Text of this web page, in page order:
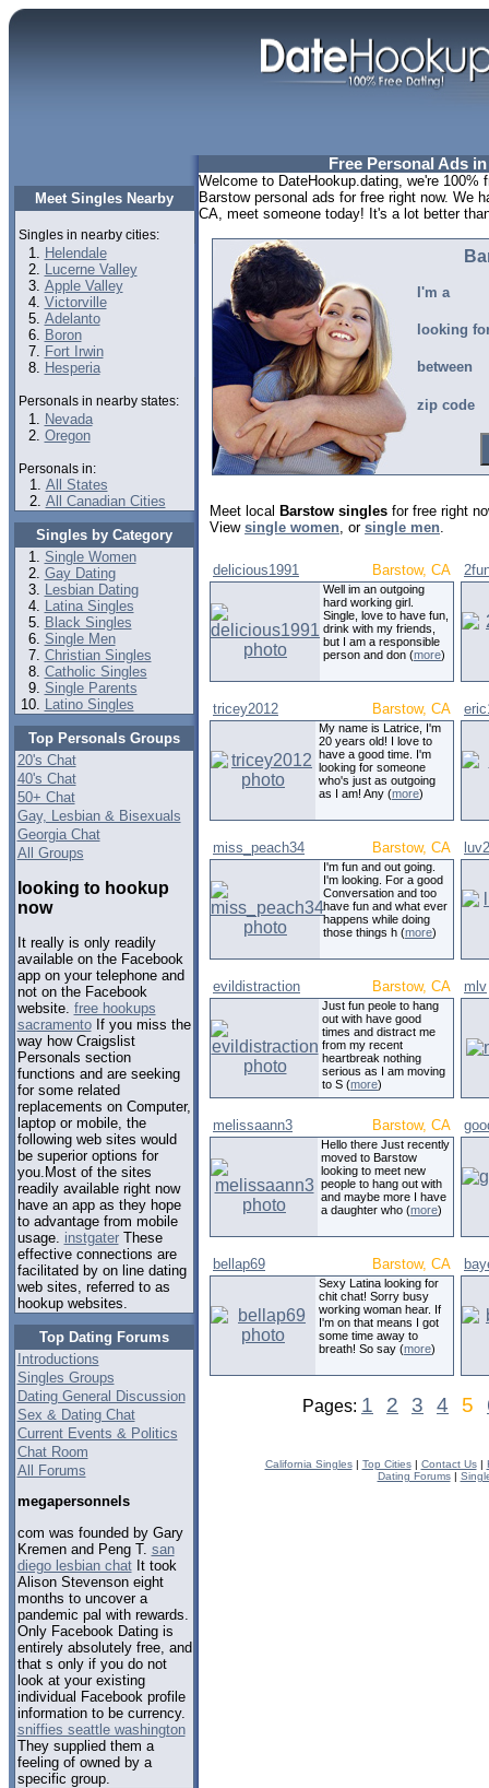
Meet Singles Nearby
Singles in nearby cities:
Helendale
Lucerne Valley
Apple Valley
Victorville
Adelanto
Boron
Fort Irwin
Hesperia
Personals in nearby states:
Nevada
Oregon
Personals in:
All States
All Canadian Cities
Singles by Category
Single Women
Gay Dating
Lesbian Dating
Latina Singles
Black Singles
Single Men
Christian Singles
Catholic Singles
Single Parents
Latino Singles
Top Personals Groups
20's Chat
40's Chat
50+ Chat
Gay, Lesbian & Bisexuals
Georgia Chat
All Groups
looking to hookup
now
It really is only readily
available on the Facebook
app on your telephone and
not on the Facebook
website. free hookups
sacramentoIf you miss the
way how Craigslist
Personals section
functions and are seeking
for some related
replacements on Computer,
laptop or mobile, the
following web sites would
be superior options for
you.Most of the sites
readily available right now
have an app as they hope
to advantage from mobile
usage. instgaterThese
effective connections are
facilitated by on line dating
web sites, referred to as
hookup websites.
Top Dating Forums
Introductions
Singles Groups
Dating General Discussion
Sex & Dating Chat
Current Events & Politics
Chat Room
All Forums
megapersonnels
com was founded by Gary
Kremen and Peng T. san
diego lesbian chatIt took
Alison Stevenson eight
months to uncover a
pandemic pal with rewards.
Only Facebook Dating is
entirely absolutely free, and
that s only if you do not
look at your existing
individual Facebook profile
information to be currency.
sniffies seattle washington
They supplied them a
feeling of owned by a
specific group.
Free Personal Ads
Welcome to DateHookup.dating, we're 100%
Barstow personal ads for free right now. We
CA, meet someone today! It's a lot better
I'm a
looking
between
zip code
Meet local Barstow singles for free right
View single women, or single men.
delicious1991 Barstow, CA
Well im an outgoing
hard working girl.
Single, love to have fun,
drink with my friends,
but I am a responsible
person and don (more)
tricey2012 Barstow, CA
My name is Latrice, I'm
20 years old! I love to
have a good time. I'm
looking for someone
who's just as outgoing
as I am! Any (more)
miss_peach34 Barstow, CA
I'm fun and out going.
I'm looking. For a good
Conversation and too
have fun and what ever
happens while doing
those things h (more)
evildistraction Barstow, CA
Just fun peole to hang
out with have good
times and distract me
from my recent
heartbreak nothing
serious as I am moving
to S (more)
mlv
melissaann3 Barstow, CA
Hello there Just recently
moved to Barstow
looking to meet new
people to hang out with
and maybe more I have
a daughter who (more)
bellap69 Barstow, CA
Sexy Latina looking for
chit chat! Sorry busy
working woman hear. If
I'm on that means I got
some time away to
breath! So say (more)
Pages: 1 2 3 4 5
California Singles| Top Cities| Contact Us|
Dating Forums|